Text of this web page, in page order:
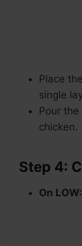
Place
single
Pour
chicken.
Step 4:
On LOW: